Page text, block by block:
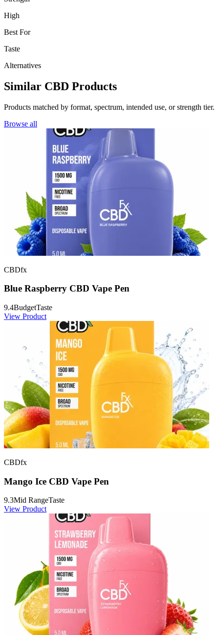
High
Best For
Taste
Alternatives
Similar CBD Products
Products matched by format, spectrum, intended use, or strength tier.
Browse all
CBDfx
Blue Raspberry CBD Vape Pen
9.4BudgetTaste
View Product
CBDfx
Mango Ice CBD Vape Pen
9.3Mid RangeTaste
View Product